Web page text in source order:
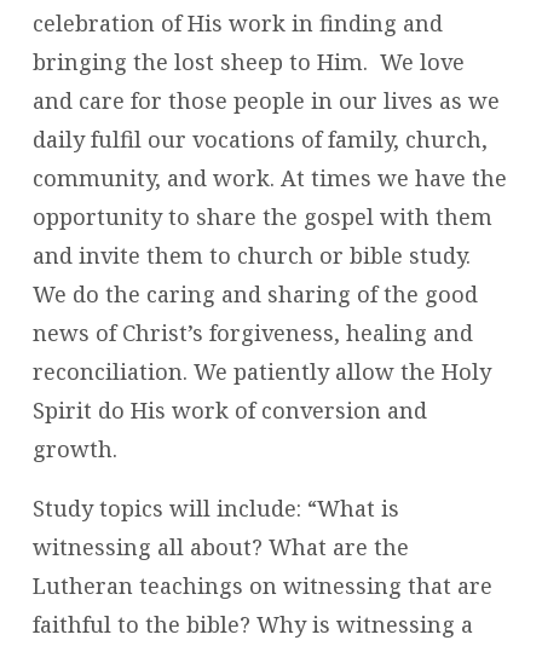
celebration of His work in finding and
bringing the lost sheep to Him. We love
and care for those people in our lives as we
daily fulfil our vocations of family, church,
community, and work. At times we have the
opportunity to share the gospel with them
and invite them to church or bible study.
We do the caring and sharing of the good
news of Christ’s forgiveness, healing and
reconciliation. We patiently allow the Holy
Spirit do His work of conversion and
growth.
Study topics will include: “What is
witnessing all about? What are the
Lutheran teachings on witnessing that are
faithful to the bible? Why is witnessing a